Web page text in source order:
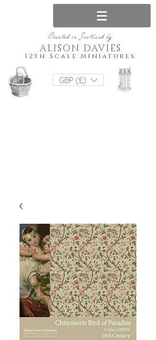
Created in Scotland by
12th Scale Miniatures
ALISON DAVIES
GBP (£)